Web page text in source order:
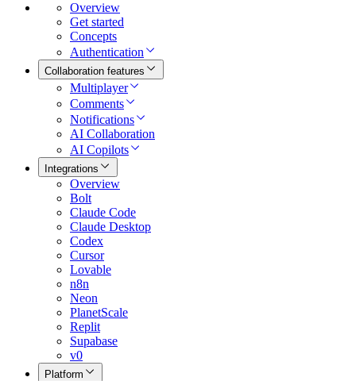
Overview
Get started
Concepts
Authentication
Collaboration features
Multiplayer
Comments
Notifications
AI Collaboration
AI Copilots
Integrations
Overview
Bolt
Claude Code
Claude Desktop
Codex
Cursor
Lovable
n8n
Neon
PlanetScale
Replit
Supabase
v0
Platform